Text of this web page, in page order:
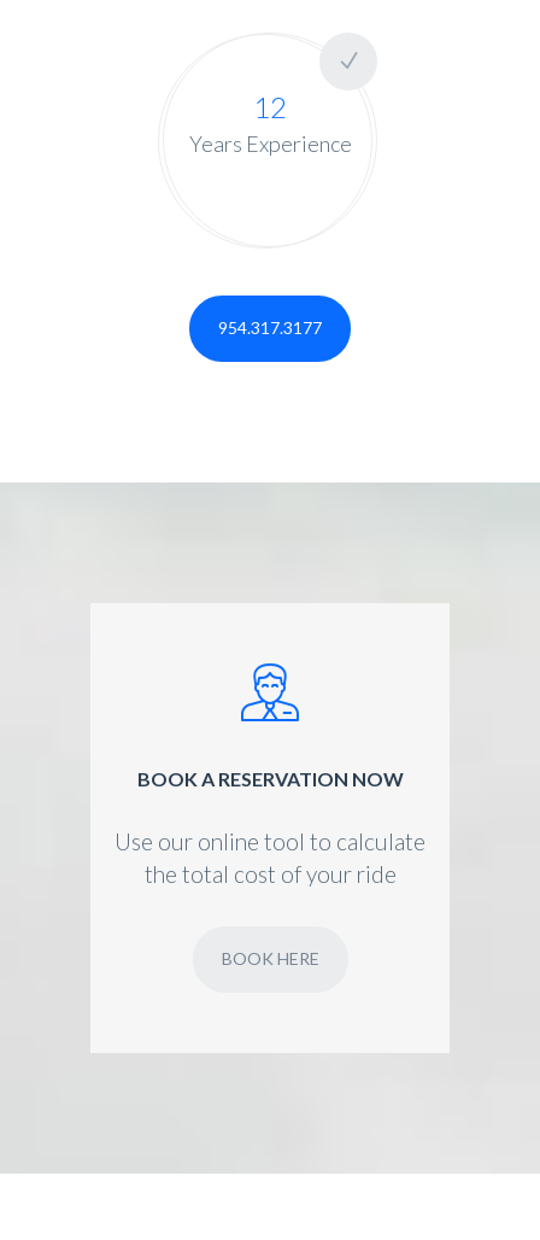
12
Years Experience
954.317.3177
BOOK A RESERVATION NOW
Use our online tool to calculate
the total cost of your ride
BOOK HERE